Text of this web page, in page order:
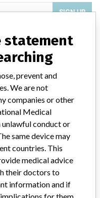
SIGN UP
Or have experience
is not done yet. We
you.
statement
prevent and
We are not
companies or other
Medical
unlawful conduct or
same device may
countries. This
medical advice
their doctors to
information and if
for them.